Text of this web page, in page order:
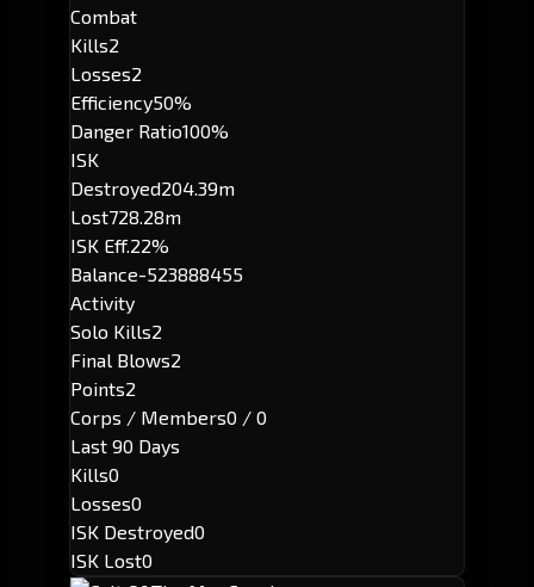
Combat
Kills2
Losses2
Efficiency50%
Danger Ratio100%
ISK
Destroyed204.39m
Lost728.28m
ISK Eff.22%
Balance-523888455
Activity
Solo Kills2
Final Blows2
Points2
Corps / Members0 / 0
Last 90 Days
Kills0
Losses0
ISK Destroyed0
ISK Lost0